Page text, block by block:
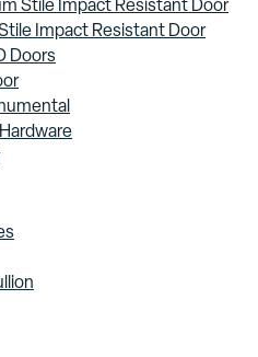
Stile Impact Resistant Door
Impact Resistant Door
Doors